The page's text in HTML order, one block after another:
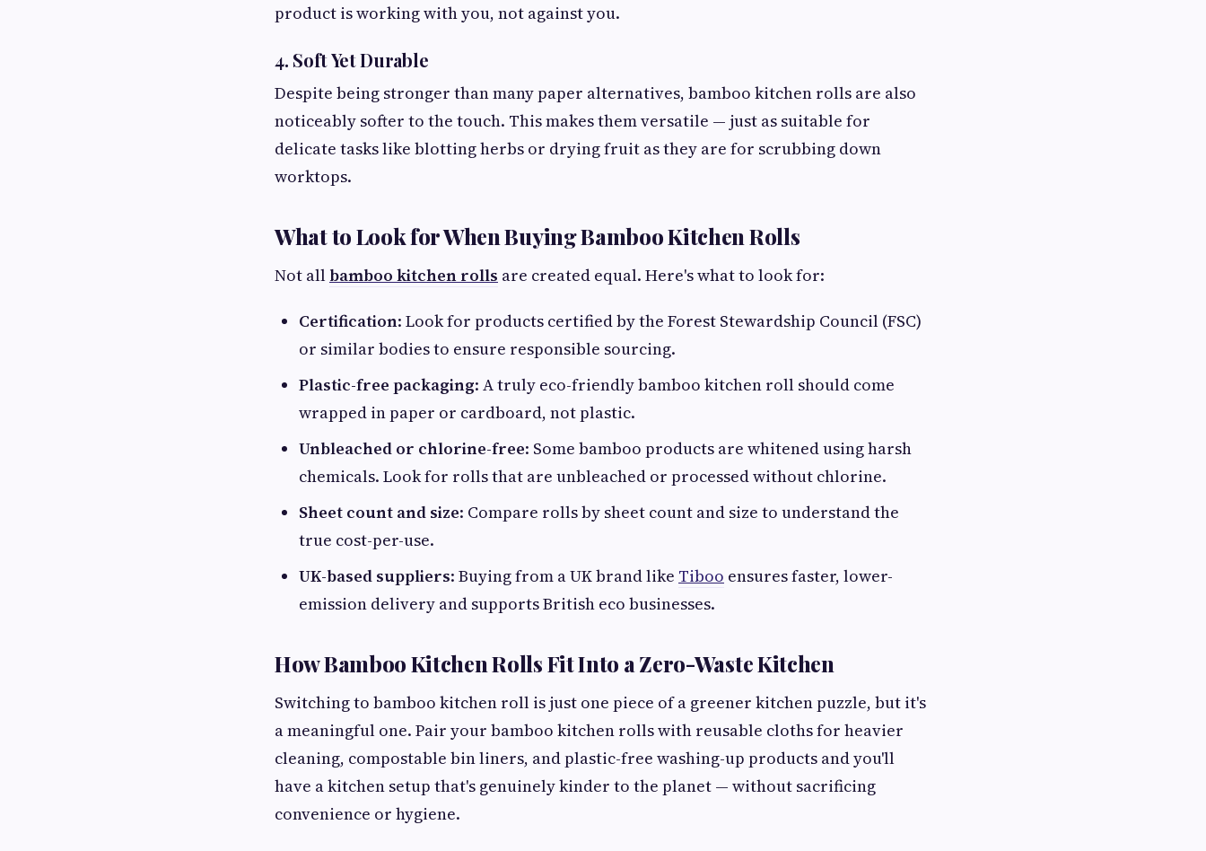
product is working with you, not against you.
4. Soft Yet Durable
Despite being stronger than many paper alternatives, bamboo kitchen rolls are also
noticeably softer to the touch. This makes them versatile — just as suitable for
delicate tasks like blotting herbs or drying fruit as they are for scrubbing down
worktops.
What to Look for When Buying Bamboo Kitchen Rolls
Not all bamboo kitchen rolls are created equal. Here's what to look for:
Certification: Look for products certified by the Forest Stewardship Council (FSC)
or similar bodies to ensure responsible sourcing.
Plastic-free packaging: A truly eco-friendly bamboo kitchen roll should come
wrapped in paper or cardboard, not plastic.
Unbleached or chlorine-free: Some bamboo products are whitened using harsh
chemicals. Look for rolls that are unbleached or processed without chlorine.
Sheet count and size: Compare rolls by sheet count and size to understand the
true cost-per-use.
UK-based suppliers: Buying from a UK brand like Tiboo ensures faster, lower-
emission delivery and supports British eco businesses.
How Bamboo Kitchen Rolls Fit Into a Zero-Waste Kitchen
Switching to bamboo kitchen roll is just one piece of a greener kitchen puzzle, but it's
a meaningful one. Pair your bamboo kitchen rolls with reusable cloths for heavier
cleaning, compostable bin liners, and plastic-free washing-up products and you'll
have a kitchen setup that's genuinely kinder to the planet — without sacrificing
convenience or hygiene.